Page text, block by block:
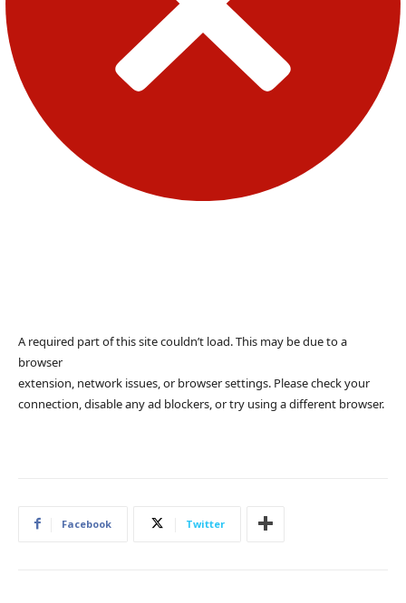
A required part of this site couldn’t load. This may be due to a
browser
extension, network issues, or browser settings. Please check your
connection, disable any ad blockers, or try using a different browser.
Facebook Twitter